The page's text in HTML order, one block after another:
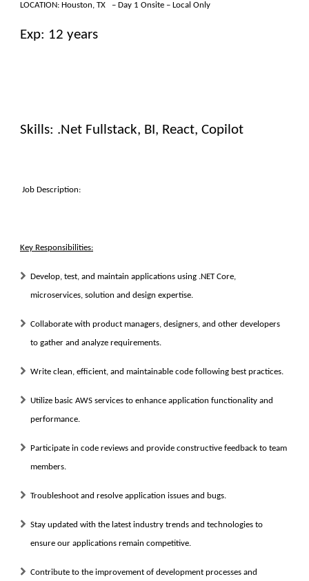
LOCATION: Houston, TX – Day 1 Onsite – Local Only
Exp: 12 years
Skills: .Net Fullstack, BI, React, Copilot
Job Description:
Key Responsibilities:
Develop, test, and maintain applications using .NET Core,
microservices, solution and design expertise.
Collaborate with product managers, designers, and other developers
to gather and analyze requirements.
Write clean, efficient, and maintainable code following best practices.
Utilize basic AWS services to enhance application functionality and
performance.
Participate in code reviews and provide constructive feedback to team
members.
Troubleshoot and resolve application issues and bugs.
Stay updated with the latest industry trends and technologies to
ensure our applications remain competitive.
Contribute to the improvement of development processes and